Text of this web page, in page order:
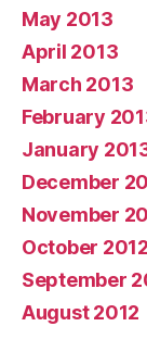
May 2013
April 2013
March 2013
February
January
December
November
October 2012
September
August 2012